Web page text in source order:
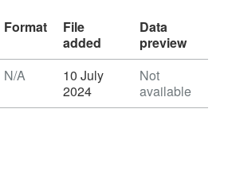
Format
File
added
Data
preview
N/A
10 July
2024
Not
available